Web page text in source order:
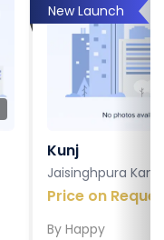
New Launch
Kunj
Jaisinghpura
Price on
By Happy